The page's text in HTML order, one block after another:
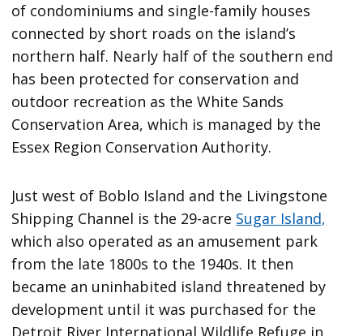
of condominiums and single-family houses
connected by short roads on the island’s
northern half. Nearly half of the southern end
has been protected for conservation and
outdoor recreation as the White Sands
Conservation Area, which is managed by the
Essex Region Conservation Authority.
Just west of Boblo Island and the Livingstone
Shipping Channel is the 29-acre Sugar Island,
which also operated as an amusement park
from the late 1800s to the 1940s. It then
became an uninhabited island threatened by
development until it was purchased for the
Detroit River International Wildlife Refuge in